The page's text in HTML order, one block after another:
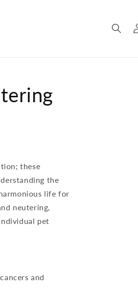
in
these
the
life for
neutering,
pet
and